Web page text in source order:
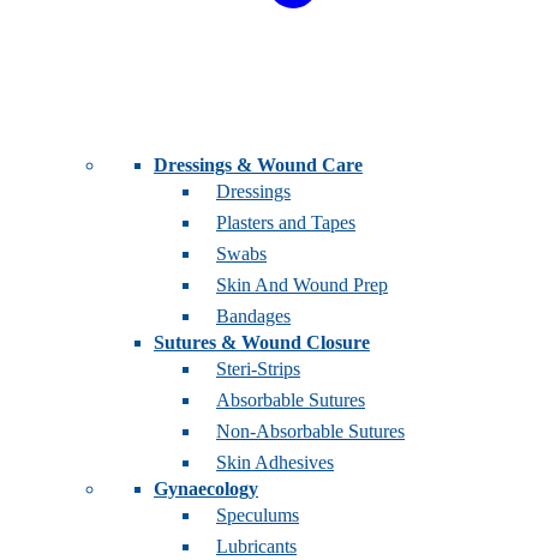
Dressings & Wound Care
Dressings
Plasters and Tapes
Swabs
Skin And Wound Prep
Bandages
Sutures & Wound Closure
Steri-Strips
Absorbable Sutures
Non-Absorbable Sutures
Skin Adhesives
Gynaecology
Speculums
Lubricants